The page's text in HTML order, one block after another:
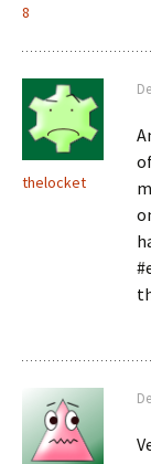
8
thelocket